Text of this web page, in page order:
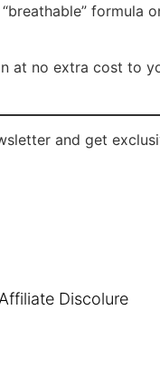
“breathable” formula
at no extra cost to
and get
Discolure